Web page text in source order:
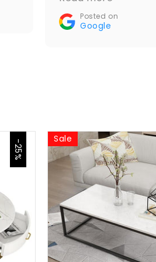
Recommended🤝👌
Posted on
Google
-25% Sale